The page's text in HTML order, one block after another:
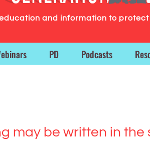
and information to
PD Podcasts
may be written in the